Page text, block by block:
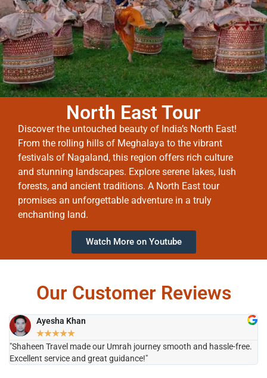
North East Tour
Discover the untouched beauty of India’s North East!
From the rolling hills of Meghalaya to the vibrant
festivals of Nagaland, this region offers rich culture
and stunning landscapes. Explore serene lakes, lush
forests, and ancient traditions. A North East tour
promises an unforgettable adventure in a truly
enchanting land.
Watch More on Youtube
Our Customer Reviews
Ayesha Khan
★★★★★
"Shaheen Travel made our Umrah journey smooth and hassle-free.
Excellent service and great guidance!"